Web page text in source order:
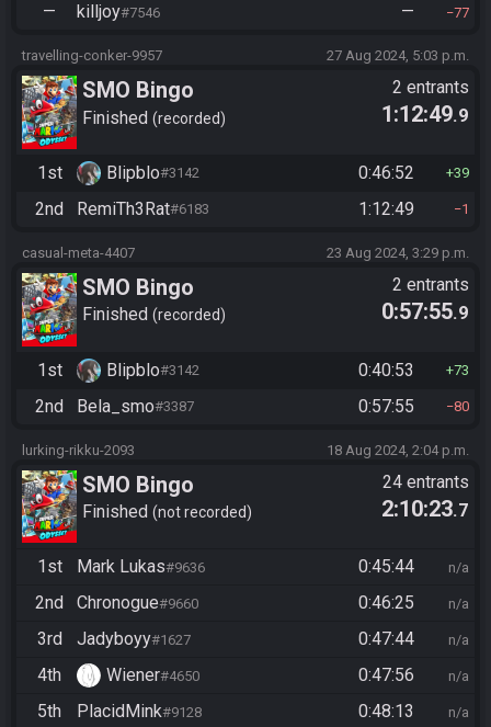
— killjoy#7546 — 77
travelling-conker-9957 27 Aug 2024, 5:03 p.m.
SMO Bingo
Finished recorded
2 entrants
1:12:49.9
1st Blipblo#3142 0:46:52 39
2nd RemiTh3Rat#6183 1:12:49 1
casual-meta-4407 23 Aug 2024, 3:29 p.m.
SMO Bingo
Finished recorded
2 entrants
0:57:55.9
1st Blipblo#3142 0:40:53 73
2nd Bela_smo#3387 0:57:55 80
lurking-rikku-2093 18 Aug 2024, 2:04 p.m.
SMO Bingo
Finished not recorded
24 entrants
2:10:23.7
1st Mark Lukas#9636 0:45:44 n/a
2nd Chronogue#9660 0:46:25 n/a
3rd Jadyboyy#1627 0:47:44 n/a
4th Wiener#4650 0:47:56 n/a
5th PlacidMink#9128 0:48:13 n/a